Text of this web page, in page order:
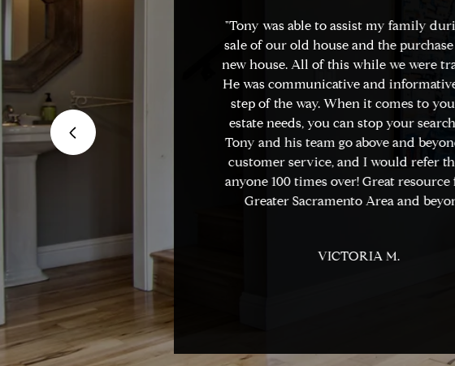
of the best. I've
in the area, and
selling
been nothing
of the markets,
listening to my
"Tony was able to assist my family
sale of our old house and the purchase
new house. All of this while we were
He was communicative and
step of the way. When it comes to
estate needs, you can stop your search
Tony and his team go above and
customer service, and I would refer
anyone 100 times over! Great resource
Greater Sacramento Area and
VICTORIA M.